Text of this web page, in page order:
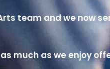
team and we now
much as we enjoy